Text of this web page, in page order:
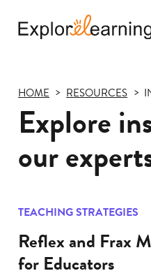
HOME RESOURCES
Explore
our
TEACHING STRATEGIES
Reflex and Frax
for Educators